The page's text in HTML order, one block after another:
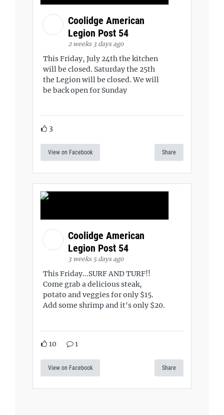
Coolidge American
Legion Post 54
2 weeks 3 days ago
This Friday, July 24th the kitchen
will be closed. Saturday the 25th
the Legion will be closed. We will
be back open for Sunday
3
View on Facebook Share
Coolidge American
Legion Post 54
3 weeks 5 days ago
This Friday...SURF AND TURF!!
Come grab a delicious steak,
potato and veggies for only $15.
Add some shrimp and it's only $20.
10 1
View on Facebook Share